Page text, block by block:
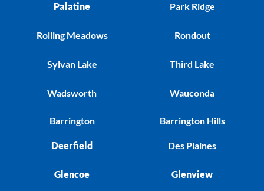
Palatine
Rolling Meadows
Sylvan Lake
Wadsworth
Park Ridge
Rondout
Third Lake
Wauconda
Barrington
Deerfield
Glencoe
Barrington Hills
Des Plaines
Glenview